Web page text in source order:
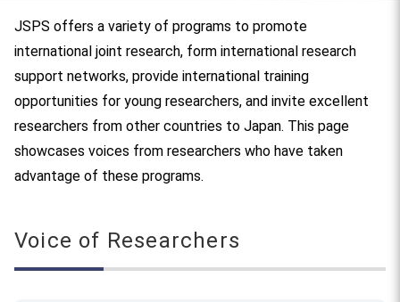
JSPS offers a variety of programs to promote
international joint research, form international research
support networks, provide international training
opportunities for young researchers, and invite excellent
researchers from other countries to Japan. This page
showcases voices from researchers who have taken
advantage of these programs.
Voice of Researchers